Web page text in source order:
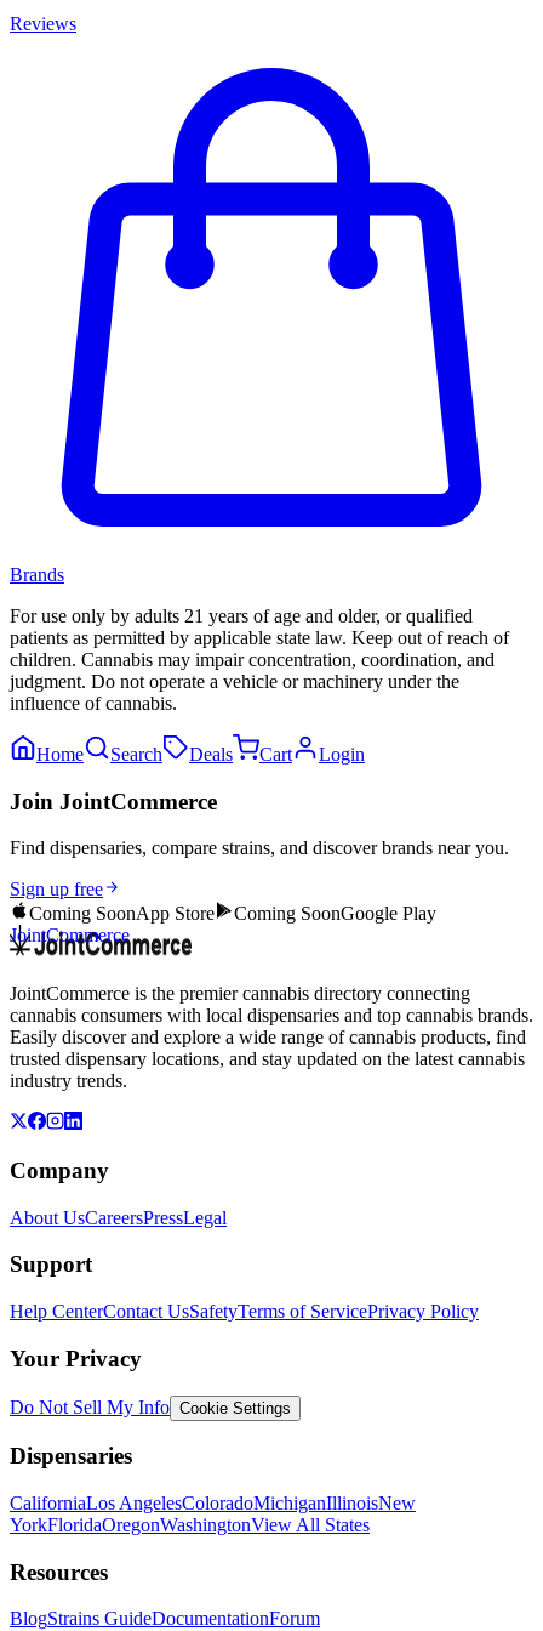
Reviews
Brands
For use only by adults 21 years of age and older, or qualified
patients as permitted by applicable state law. Keep out of reach of
children. Cannabis may impair concentration, coordination, and
judgment. Do not operate a vehicle or machinery under the
influence of cannabis.
Home Search Deals Cart Login
Join JointCommerce
Find dispensaries, compare strains, and discover brands near you.
Sign up free
Coming SoonApp Store Coming SoonGoogle Play
JointCommerce
JointCommerce is the premier cannabis directory connecting
cannabis consumers with local dispensaries and top cannabis brands.
Easily discover and explore a wide range of cannabis products, find
trusted dispensary locations, and stay updated on the latest cannabis
industry trends.
Company
About UsCareersPressLegal
Support
Help CenterContact UsSafetyTerms of ServicePrivacy Policy
Your Privacy
Do Not Sell My Info Cookie Settings
Dispensaries
CaliforniaLos AngelesColoradoMichiganIllinoisNew
YorkFloridaOregonWashingtonView All States
Resources
BlogStrains GuideDocumentationForum